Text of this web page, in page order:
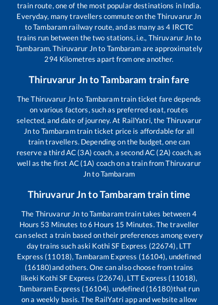
train route, one of the most popular destinations in India.
Everyday, many travellers commute on theThiruvarur Jn
toTambaram railway route, and as many as4 IRCTC
trains run between the two stations, i.e., Thiruvarur Jn to
Tambaram.Thiruvarur Jnto Tambaram are approximately
294Kilometres apart from one another.
Thiruvarur JntoTambaram train fare
TheThiruvarur Jnto Tambaramtrain ticket fare depends
on various factors, such as preferred seat, routes
selected, and date of journey. At RailYatri, the Thiruvarur
Jnto Tambaramtrain ticket price is affordable for all
train travellers. Depending on the budget, one can
reserve a third AC (3A) coach, a second AC (2A) coach, as
well as the first AC (1A) coach on a train fromThiruvarur
JntoTambaram
Thiruvarur JntoTambaram train time
The Thiruvarur Jn toTambaramtrain takes between 4
Hours 53 Minutes to6 Hours 15 Minutes. The traveller
can select a train based on their preferences among every
day trains such aski Kothi SF Express (22674), LTT
Express (11018), Tambaram Express (16104), undefined
(16180)and others. One can also choose from trains
likeki Kothi SF Express (22674), LTT Express (11018),
Tambaram Express (16104), undefined (16180)that run
on a weekly basis. The RailYatri app and website allow